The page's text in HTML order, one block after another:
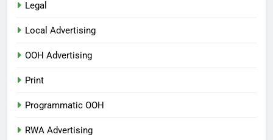
Legal
Local Advertising
OOH Advertising
Print
Programmatic OOH
RWA Advertising